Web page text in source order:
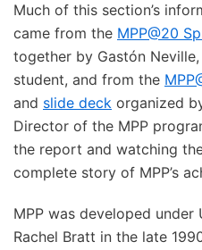
Much of this section’s
came from the MPP@20
together by Gastón
student, and from the
and slide deck organized
Director of the MPP
the report and watching
complete story of MPP’s
MPP was developed under
Rachel Bratt in the late